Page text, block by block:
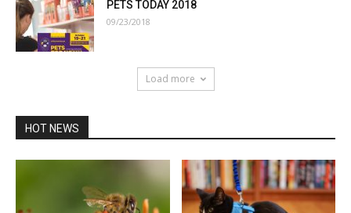
PETS TODAY 2018
09/23/2018
Load more
HOT NEWS